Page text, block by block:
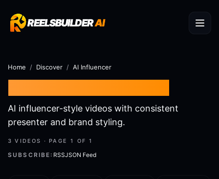
REELSBUILDERAI
REELSBUILDERAI
Home / Discover / AI Influencer
AI influencer-style videos with consistent
presenter and brand styling.
3 VIDEOS · PAGE 1 OF 1
SUBSCRIBE: RSSJSON Feed